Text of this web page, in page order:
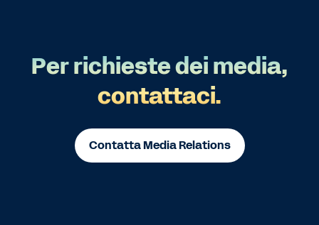
Per richieste dei media,
contattaci.
Contatta Media Relations